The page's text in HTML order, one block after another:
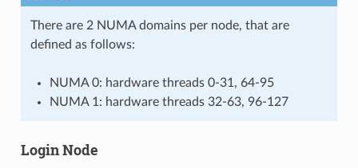
There are 2 NUMA domains per node, that are
defined as follows:
NUMA 0: hardware threads 0-31, 64-95
NUMA 1: hardware threads 32-63, 96-127
Login Node